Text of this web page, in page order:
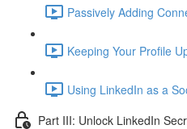
Passively Adding
Keeping Your Profile
Using LinkedIn as a
Part III: Unlock LinkedIn